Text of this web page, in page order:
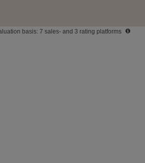
basis: 7 sales- and 3 rating platforms